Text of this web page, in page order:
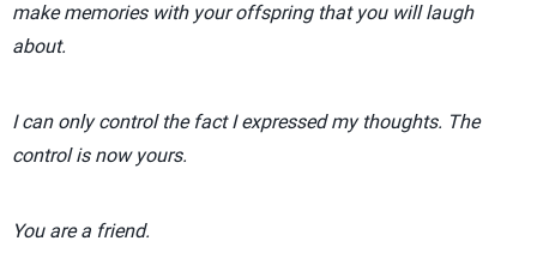
make memories with your offspring that you will laugh
about.
I can only control the fact I expressed my thoughts. The
control is now yours.
You are a friend.